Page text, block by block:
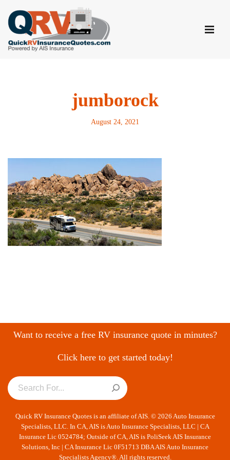
Skip
to
content
jumborock
August 24, 2021
Want to receive a free RV insurance quote in minutes?
Click here to get started today!
Quick RV Insurance Quotes is an affiliate of AIS. © 2026 Auto Insurance
Specialists, LLC. In CA, AIS is Auto Insurance Specialists, LLC | CA
Insurance Lic 0524784; Outside of CA, AIS is PoliSeek AIS Insurance
Solutions, Inc | CA Insurance Lic 0F51713 DBA AIS Auto Insurance
Specialists Agency®. All rights reserved.